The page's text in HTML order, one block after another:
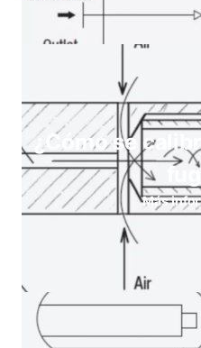
¿Cómo se
Más